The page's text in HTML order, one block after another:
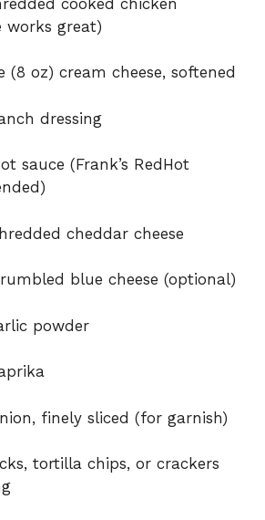
works great)
(8 oz) cream cheese, softened
dressing
sauce (Frank’s RedHot
cheddar cheese
blue cheese (optional)
powder
finely sliced (for garnish)
tortilla chips, or crackers